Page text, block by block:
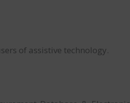
of assistive technology.